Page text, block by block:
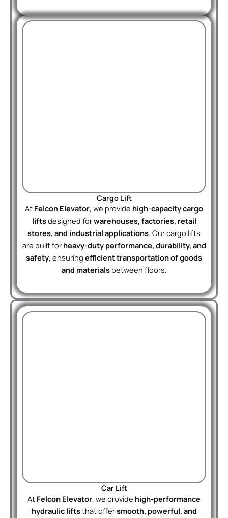
Cargo Lift
At Felcon Elevator, we provide high-capacity cargo
liftsdesigned forwarehouses, factories, retail
stores, and industrial applications. Our cargo lifts
are built for heavy-duty performance, durability, and
safety, ensuring efficient transportation of goods
and materialsbetween floors.
Car Lift
At Felcon Elevator, we provide high-performance
hydraulic liftsthat offersmooth, powerful, and